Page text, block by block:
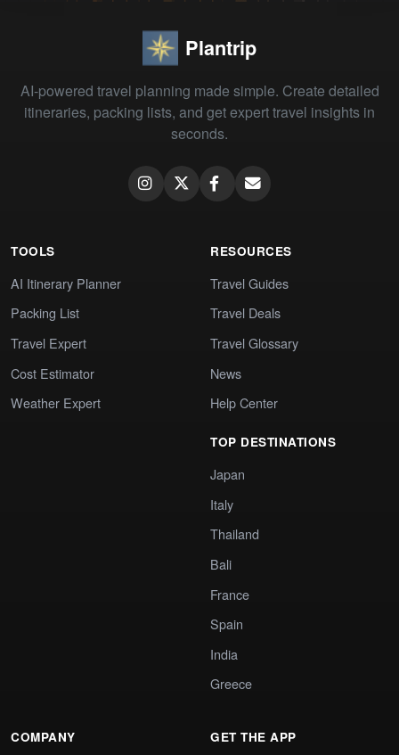
Plantrip
AI-powered travel planning made simple. Create detailed
itineraries, packing lists, and get expert travel insights in
seconds.
TOOLS
AI Itinerary Planner
Packing List
Travel Expert
Cost Estimator
Weather Expert
RESOURCES
Travel Guides
Travel Deals
Travel Glossary
News
Help Center
TOP DESTINATIONS
Japan
Italy
Thailand
Bali
France
Spain
India
Greece
COMPANY GET THE APP